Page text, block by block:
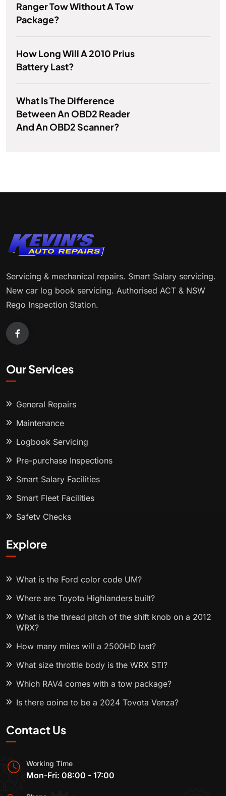
Ranger Tow Without A Tow
Package?
How Long Will A 2010 Prius
Battery Last?
What Is The Difference
Between An OBD2 Reader
And An OBD2 Scanner?
Servicing & mechanical repairs. Smart Salary servicing.
New car log book servicing. Authorised ACT & NSW
Rego Inspection Station.
Our Services
General Repairs
Maintenance
Logbook Servicing
Pre-purchase Inspections
Smart Salary Facilities
Smart Fleet Facilities
Safety Checks
Explore
What is the Ford color code UM?
Where are Toyota Highlanders built?
What is the thread pitch of the shift knob on a 2012
WRX?
How many miles will a 2500HD last?
What size throttle body is the WRX STI?
Which RAV4 comes with a tow package?
Is there going to be a 2024 Toyota Venza?
Contact Us
Working Time
Mon-Fri: 08:00 - 17:00